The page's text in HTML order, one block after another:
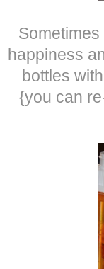
happiness
bottles
{you can